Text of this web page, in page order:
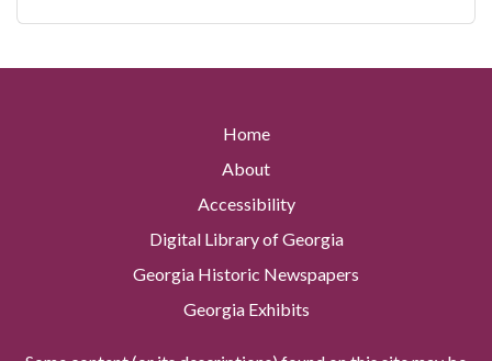
Home
About
Accessibility
Digital Library of Georgia
Georgia Historic Newspapers
Georgia Exhibits